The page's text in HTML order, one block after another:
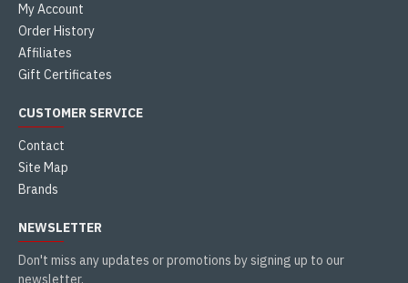
My Account
Order History
Affiliates
Gift Certificates
CUSTOMER SERVICE
Contact
Site Map
Brands
NEWSLETTER
Don't miss any updates or promotions by signing up to our
newsletter.